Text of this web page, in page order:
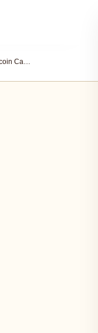
How Stablecoin Cards Work: Spend Crypto Instantly Anywhere Mastercard or Visa Is Accepted